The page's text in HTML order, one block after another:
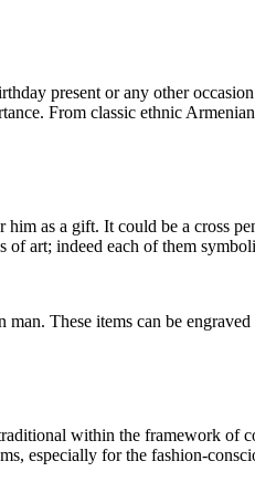
present or any other
From classic ethnic
as a gift. It could be a cross
art; indeed each of them
These items can be
within the framework of
especially for the fashion-